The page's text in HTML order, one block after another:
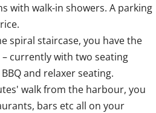
with walk-in showers. A parking
spiral staircase, you have the
currently with two seating
‌and ‌relaxer ‌seating.
‌walk ‌from ‌the harbour, you
‌bars ‌etc all on your